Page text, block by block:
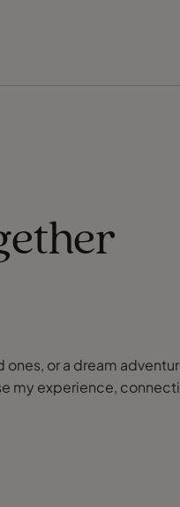
or a dream
my experience,